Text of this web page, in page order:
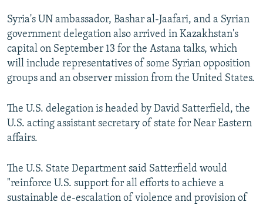
Syria's UN ambassador, Bashar al-Jaafari, and a Syrian
government delegation also arrived in Kazakhstan's
capital on September 13 for the Astana talks, which
will include representatives of some Syrian opposition
groups and an observer mission from the United States.
The U.S. delegation is headed by David Satterfield, the
U.S. acting assistant secretary of state for Near Eastern
affairs.
The U.S. State Department said Satterfield would
"reinforce U.S. support for all efforts to achieve a
sustainable de-escalation of violence and provision of